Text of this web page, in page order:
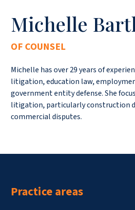
Michelle
OF COUNSEL
Michelle has over 29 years of
litigation, education law,
government entity defense. She
litigation, particularly construction
commercial disputes.
Practice areas